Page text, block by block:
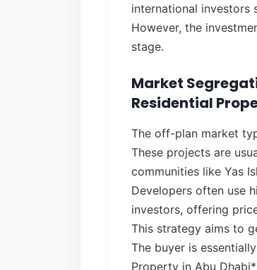
international investors
However, the
stage.
Market
Residential
The off-plan market
These projects are
communities like Yas
Developers often use
investors, offering
This strategy aims to
The buyer is
Property in Abu